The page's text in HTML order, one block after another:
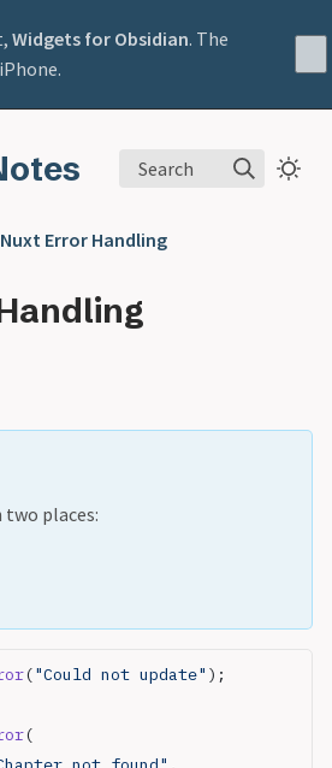
Widgets for Obsidian. The
Search
Nuxt Error Handling
two places:
("Could not update" );
(